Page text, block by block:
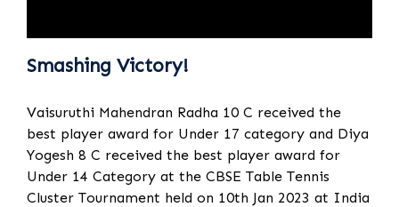
Smashing Victory!
Vaisuruthi Mahendran Radha 10 C received the
best player award for Under 17 category and Diya
Yogesh 8 C received the best player award for
Under 14 Category at the CBSE Table Tennis
Cluster Tournament held on 10th Jan 2023 at India